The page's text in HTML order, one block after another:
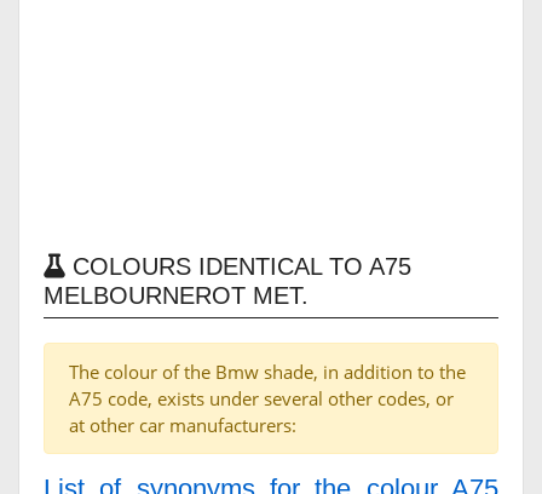
COLOURS IDENTICAL TO A75
MELBOURNEROT MET.
The colour of the Bmw shade, in addition to the
A75 code, exists under several other codes, or
at other car manufacturers: